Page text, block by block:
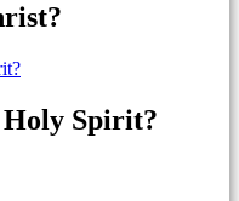
Holy Spirit?